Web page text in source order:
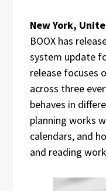
New York,
BOOX has
system update
release focuses
across three
behaves in
planning works
calendars, and
and reading